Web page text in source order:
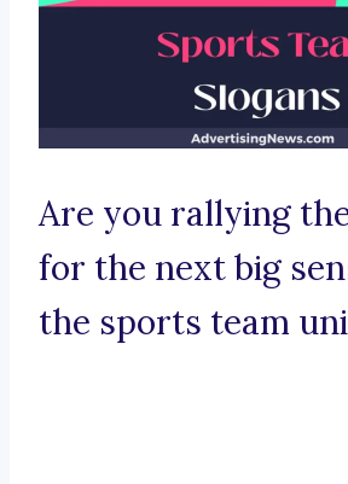
Are you rallying
for the next big
the sports team